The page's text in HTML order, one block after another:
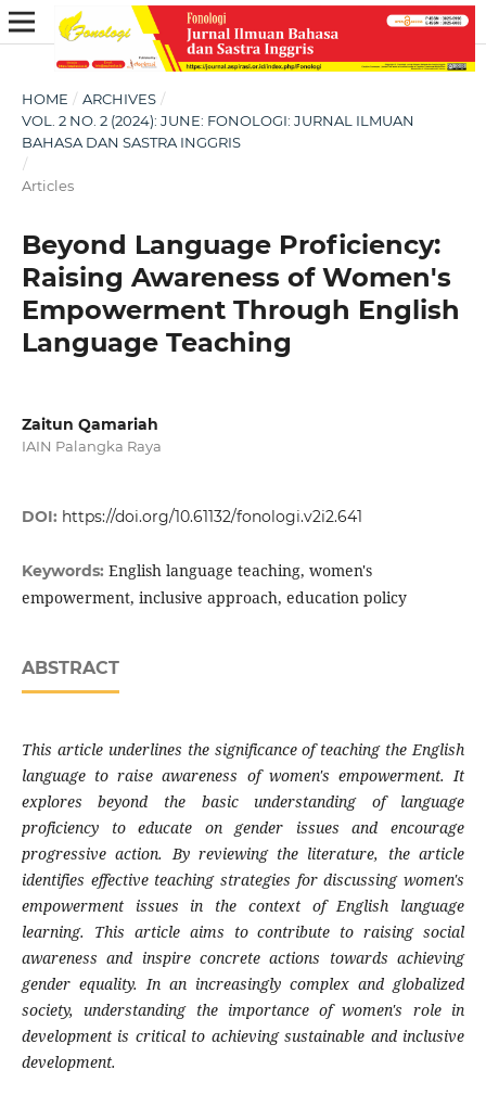
HOME / ARCHIVES /
VOL. 2 NO. 2 (2024): JUNE: FONOLOGI: JURNAL ILMUAN
BAHASA DAN SASTRA INGGRIS
/
Articles
Beyond Language Proficiency:
Raising Awareness of Women's
Empowerment Through English
Language Teaching
Zaitun Qamariah
IAIN Palangka Raya
DOI: https://doi.org/10.61132/fonologi.v2i2.641
Keywords: English language teaching, women's
empowerment, inclusive approach, education policy
ABSTRACT
This article underlines the significance of teaching the English
language to raise awareness of women's empowerment. It
explores beyond the basic understanding of language
proficiency to educate on gender issues and encourage
progressive action. By reviewing the literature, the article
identifies effective teaching strategies for discussing women's
empowerment issues in the context of English language
learning. This article aims to contribute to raising social
awareness and inspire concrete actions towards achieving
gender equality. In an increasingly complex and globalized
society, understanding the importance of women's role in
development is critical to achieving sustainable and inclusive
development.